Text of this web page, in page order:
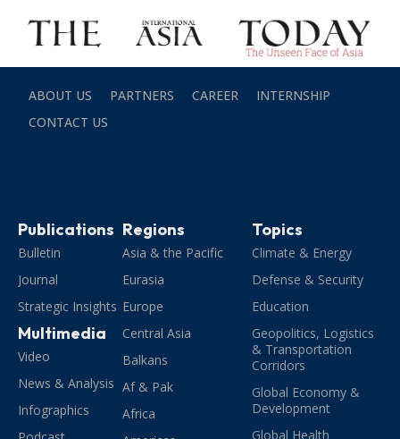
ABOUT US PARTNERS CAREER
INTERNSHIP
CONTACT US
Publications
Bulletin
Journal
Strategic Insights
Multimedia
Video
News & Analysis
Infographics
Regions
Asia & the Pacific
Eurasia
Europe
Central Asia
Balkans
Af & Pak
Africa
Topics
Climate & Energy
Defense & Security
Education
Geopolitics, Logistics
& Transportation
Corridors
Global Economy &
Development
Global Health